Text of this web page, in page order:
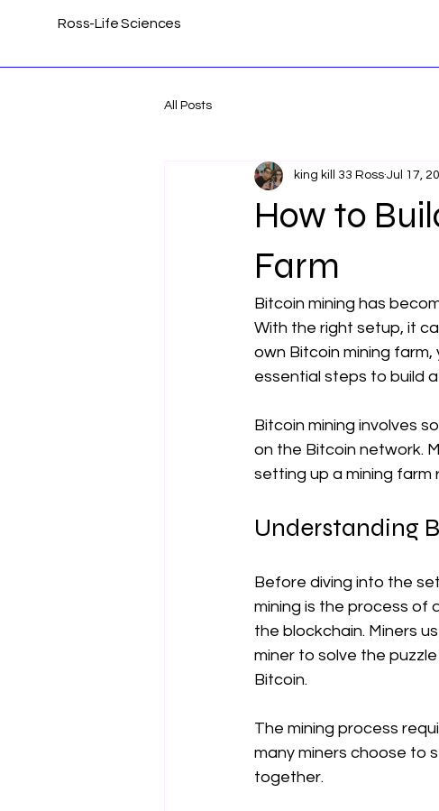
Ross-Life Sciences
All Posts
How to
Farm
king kill 33 Ross Jul 17,
Bitcoin mining has
With the right setup, it
own Bitcoin mining
essential steps to build
Bitcoin mining involves
on the Bitcoin network.
setting up a mining farm
Understanding
Before diving into the
mining is the process of
the blockchain. Miners
miner to solve the
Bitcoin.
The mining process
many miners choose to
together.